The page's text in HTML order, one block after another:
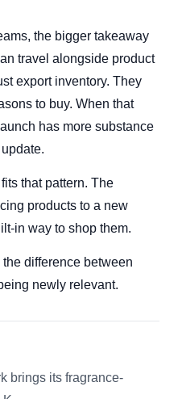
the bigger takeaway
travel alongside product
export inventory. They
to buy. When that
has more substance
that pattern. The
products to a new
in way to shop them.
difference between
newly relevant.
brings its fragrance-